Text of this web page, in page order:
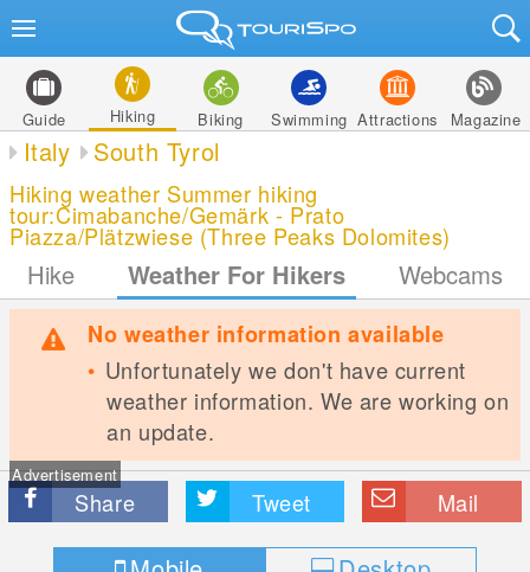
Guide Hiking Biking Swimming Attractions Magazine
Italy South Tyrol
Hiking weather Summer hiking
tour:Cimabanche/Gemärk - Prato
Piazza/Plätzwiese (Three Peaks Dolomites)
Hike Weather For Hikers Webcams
No weather information available
Unfortunately we don't have current
weather information. We are working on
an update.
Advertisement
Share Tweet Mail